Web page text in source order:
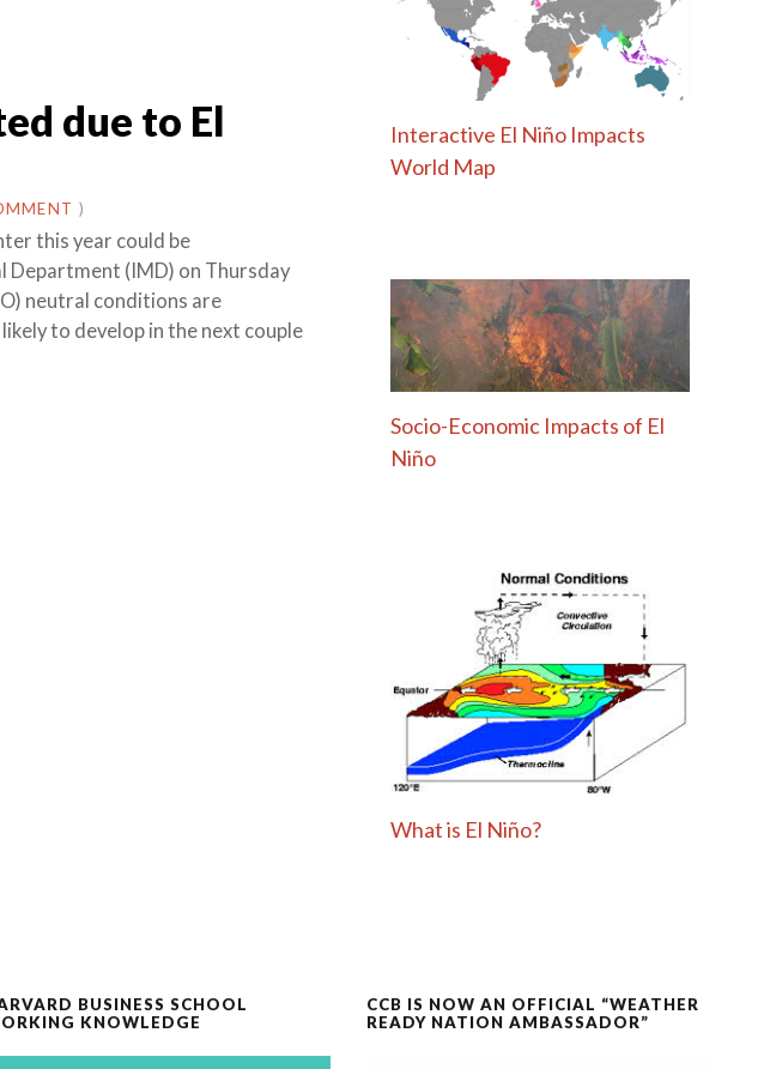
due to El
)
this year could be
Department (IMD) on Thursday
neutral conditions are
to develop in the next couple
Interactive El Niño Impacts
World Map
Socio-Economic Impacts of El
Niño
What is El Niño?
BUSINESS SCHOOL
KNOWLEDGE
CCB IS NOW AN OFFICIAL “WEATHER
READY NATION AMBASSADOR”